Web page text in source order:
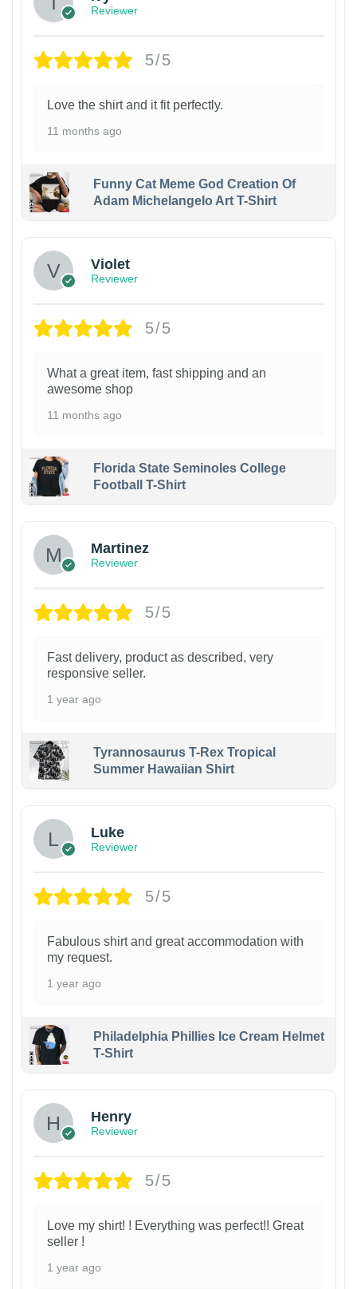
Reviewer
5/5
Love the shirt and it fit perfectly.
11 months ago
Funny Cat Meme God Creation Of
Adam Michelangelo Art T-Shirt
Violet
Reviewer
5/5
What a great item, fast shipping and an
awesome shop
11 months ago
Florida State Seminoles College
Football T-Shirt
Martinez
Reviewer
5/5
Fast delivery, product as described, very
responsive seller.
1 year ago
Tyrannosaurus T-Rex Tropical
Summer Hawaiian Shirt
Luke
Reviewer
5/5
Fabulous shirt and great accommodation with
my request.
1 year ago
Philadelphia Phillies Ice Cream Helmet
T-Shirt
Henry
Reviewer
5/5
Love my shirt! ! Everything was perfect!! Great
seller !
1 year ago